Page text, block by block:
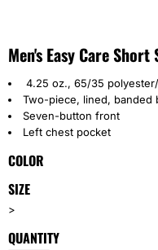
Men's Easy Care
4.25 oz., 65/35
Two-piece, lined, banded
Seven-button front
Left chest pocket
COLOR
SIZE
>
QUANTITY